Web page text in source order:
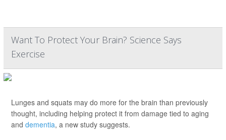
Want To Protect Your Brain? Science Says
Exercise
Lunges and squats may do more for the brain than previously
thought, including helping protect it from damage tied to aging
and dementia, a new study suggests.